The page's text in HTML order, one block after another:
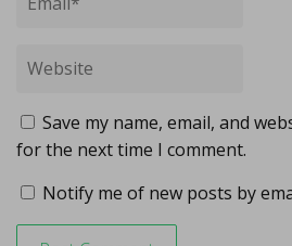
Save my name, email, and
for the next time I comment.
Notify me of new posts by